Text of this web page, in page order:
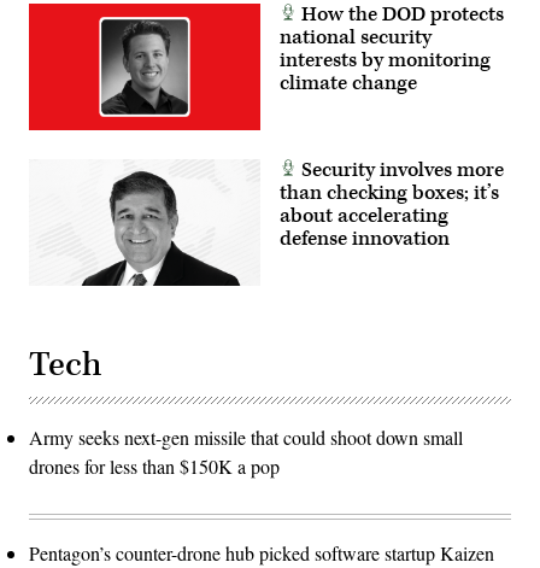
How the DOD protects
national security
interests by monitoring
climate change
Security involves more
than checking boxes; it’s
about accelerating
defense innovation
Tech
Army seeks next-gen missile that could shoot down small
drones for less than $150K a pop
Pentagon’s counter-drone hub picked software startup Kaizen